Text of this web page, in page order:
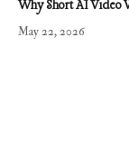
Why Short AI Video
May 22, 2026